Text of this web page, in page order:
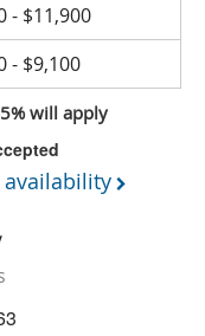
- $11,900
- $9,100
will apply